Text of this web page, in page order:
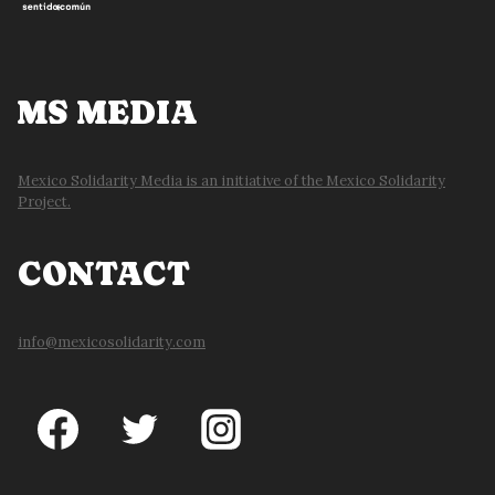
MS MEDIA
Mexico Solidarity Media is an initiative of the Mexico Solidarity
Project.
CONTACT
info@mexicosolidarity.com